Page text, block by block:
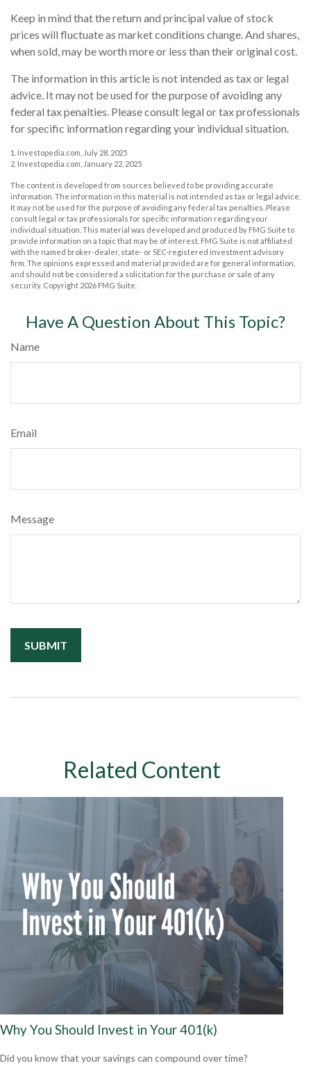
Keep in mind that the return and principal value of stock
prices will fluctuate as market conditions change. And shares,
when sold, may be worth more or less than their original cost.
The information in this article is not intended as tax or legal
advice. It may not be used for the purpose of avoiding any
federal tax penalties. Please consult legal or tax professionals
for specific information regarding your individual situation.
1. Investopedia.com, July 28, 2025
2. Investopedia.com, January 22, 2025
The content is developed from sources believed to be providing accurate
information. The information in this material is not intended as tax or legal advice.
It may not be used for the purpose of avoiding any federal tax penalties. Please
consult legal or tax professionals for specific information regarding your
individual situation. This material was developed and produced by FMG Suite to
provide information on a topic that may be of interest. FMG Suite is not affiliated
with the named broker-dealer, state- or SEC-registered investment advisory
firm. The opinions expressed and material provided are for general information,
and should not be considered a solicitation for the purchase or sale of any
security. Copyright 2026 FMG Suite.
Have A Question About This Topic?
Name
Email
Message
Related Content
Why You Should Invest in Your 401(k)
Did you know that your savings can compound over time?